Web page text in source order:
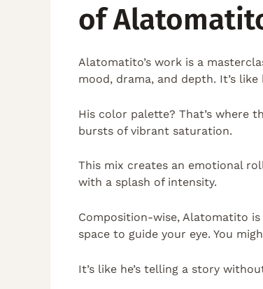
of
Alatomatito’s work is a
mood, drama, and depth. It’s
His color palette? That’s where
bursts of vibrant saturation.
This mix creates an emotional
with a splash of intensity.
Composition-wise, Alatomatito
space to guide your eye. You
It’s like he’s telling a story